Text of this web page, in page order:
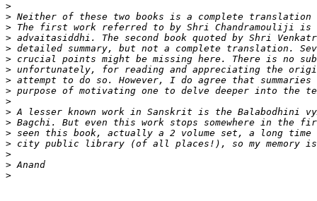
>
>
>
>
>
>
>
>
>
>
>
>
>
>
>
>
>